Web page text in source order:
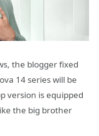
the blogger fixed
14 series will be
version is equipped
the big brother